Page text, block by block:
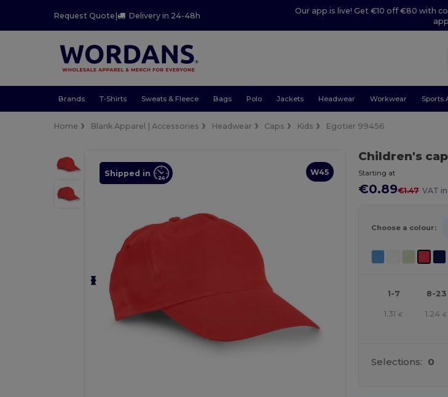
Request Quote| Delivery in 24-48h
Our app is live! Get €10 off €80 with
Brands T-Shirts Sweats & Fleece Bags Polo Jackets Headwear Workwear Sports
Home Blank Apparel | Accessories Headwear Caps Kids Egotier 99456
W45
Shipped in
Children's
Starting at
€0.89€1.47 VAT
Choose a colour:
1-7 8-23
1.31 € 1.24 €
Selections: 0